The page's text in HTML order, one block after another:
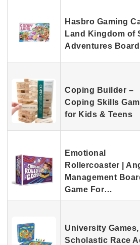
Hasbro Gaming
Land Kingdom of
Adventures
Coping Builder –
Coping Skills
for Kids & Teens
Emotional
Rollercoaster |
Management
Game For…
University Games,
Scholastic Race